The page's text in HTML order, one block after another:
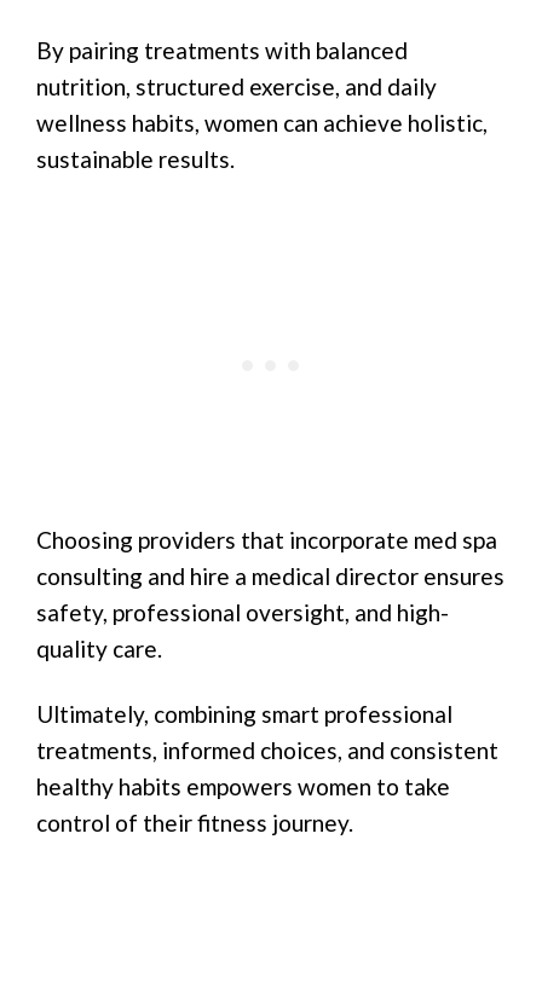
By pairing treatments with balanced
nutrition, structured exercise, and daily
wellness habits, women can achieve holistic,
sustainable results.
Choosing providers that incorporate med spa
consulting and hire a medical director ensures
safety, professional oversight, and high-
quality care.
Ultimately, combining smart professional
treatments, informed choices, and consistent
healthy habits empowers women to take
control of their fitness journey.